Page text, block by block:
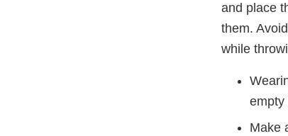
and place
them.
while
empty
Make